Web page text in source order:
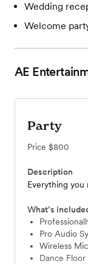
Wedding
Welcome
AE
Party
Price $800
Description
Everything you
What’s
Pro Audio
Wireless
Dance